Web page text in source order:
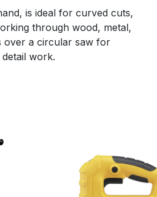
is ideal for curved cuts,
through wood, metal,
over a circular saw for
work.